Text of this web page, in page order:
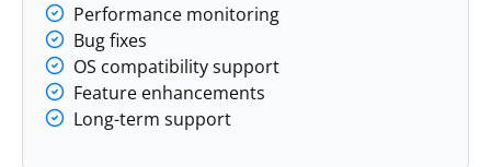
Performance monitoring
Bug fixes
OS compatibility support
Feature enhancements
Long-term support